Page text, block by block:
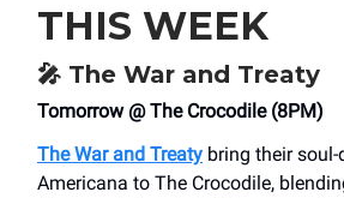
THIS WEEK
🎤 The War and Treaty
Tomorrow @ The Crocodile (8PM)
The War and Treaty bring their soul-
Americana to The Crocodile,